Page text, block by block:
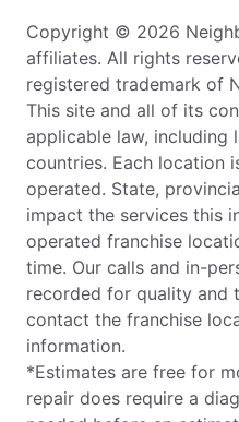
Copyright © 2026
affiliates. All rights
registered trademark of
This site and all of its
applicable law, including
countries. Each location
operated. State,
impact the services this
operated franchise
time. Our calls and in-
recorded for quality and
contact the franchise
information.
*Estimates are free for
repair does require a